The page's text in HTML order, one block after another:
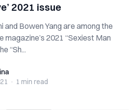
2021 issue
and Bowen Yang are among the
2021 “Sexiest Man
“Sh...
· 1 min read